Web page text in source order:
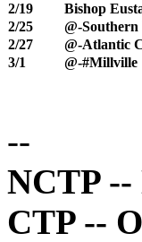
2/19
Bishop
2/25
@-Southern
2/27
@-Atlantic
3/1
@-#Millville
--
NCTP --
CTP --